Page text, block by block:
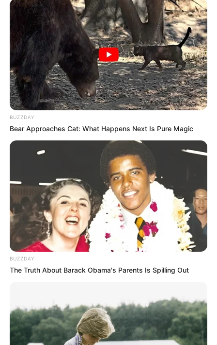
BUZZDAY
Bear Approaches Cat: What Happens Next Is Pure Magic
BUZZDAY
The Truth About Barack Obama's Parents Is Spilling Out